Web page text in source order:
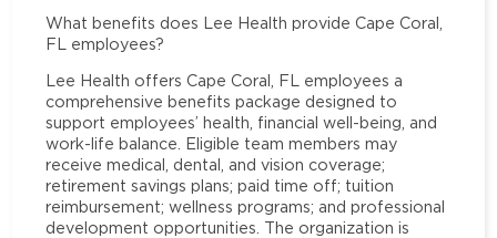
What benefits does Lee Health provide Cape Coral,
FL employees?
Lee Health offers Cape Coral, FL employees a
comprehensive benefits package designed to
support employees’ health, financial well-being, and
work-life balance. Eligible team members may
receive medical, dental, and vision coverage;
retirement savings plans; paid time off; tuition
reimbursement; wellness programs; and professional
development opportunities. The organization is